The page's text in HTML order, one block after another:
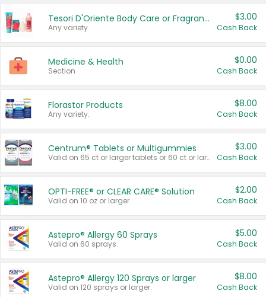
Tesori D'Oriente Body Care or Fragrance
Any variety.
$3.00
Cash Back
Medicine & Health
Section
$0.00
Cash Back
Florastor Products
Any variety.
$8.00
Cash Back
Centrum® Tablets or Multigummies
Valid on 65 ct or larger tablets or 60 ct or larger Multigummies.
$3.00
Cash Back
OPTI-FREE® or CLEAR CARE® Solution
Valid on 10 oz or larger.
$2.00
Cash Back
Astepro® Allergy 60 Sprays
Valid on 60 sprays.
$5.00
Cash Back
Astepro® Allergy 120 Sprays or larger
Valid on 120 sprays or larger.
$8.00
Cash Back